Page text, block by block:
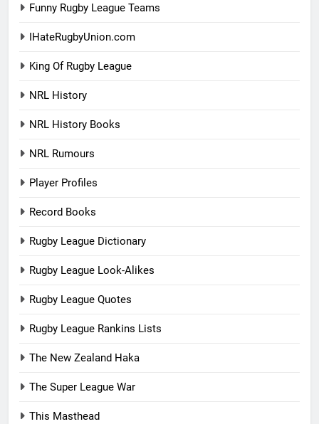
Funny Rugby League Teams
IHateRugbyUnion.com
King Of Rugby League
NRL History
NRL History Books
NRL Rumours
Player Profiles
Record Books
Rugby League Dictionary
Rugby League Look-Alikes
Rugby League Quotes
Rugby League Rankins Lists
The New Zealand Haka
The Super League War
This Masthead